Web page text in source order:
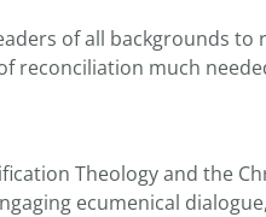
of all backgrounds to
reconciliation much
Theology and the
ecumenical